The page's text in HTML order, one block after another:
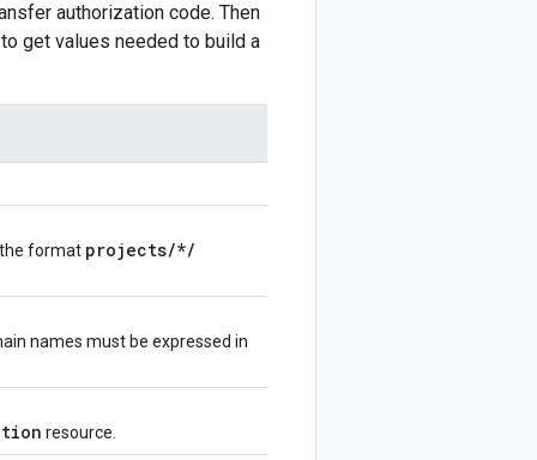
authorization code. Then
get values needed to build a
format projects/*/
names must be expressed in
resource.